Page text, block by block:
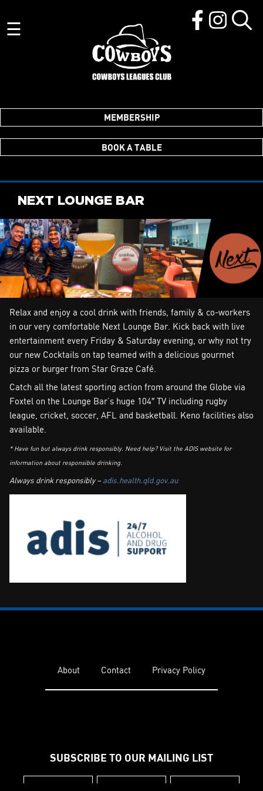
MEMBERSHIP
BOOK A TABLE
☰
NEXT LOUNGE BAR
Relax and enjoy a cool drink with friends, family & co-workers
in our very comfortable Next Lounge Bar. Kick back with live
entertainment every Friday & Saturday evening, or why not try
our new Cocktails on tap teamed with a delicious gourmet
pizza or burger from Star Graze Café.
Catch all the latest sporting action from around the Globe via
Foxtel on the Lounge Bar’s huge 104″ TV including rugby
league, cricket, soccer, AFL and basketball. Keno facilities also
available.
* Have fun but always drink responsibly. Need help? Visit the ADIS website for
information about responsible drinking.
Always drink responsibly –adis.health.qld.gov.au
About Contact Privacy Policy
SUBSCRIBE TO OUR MAILING LIST